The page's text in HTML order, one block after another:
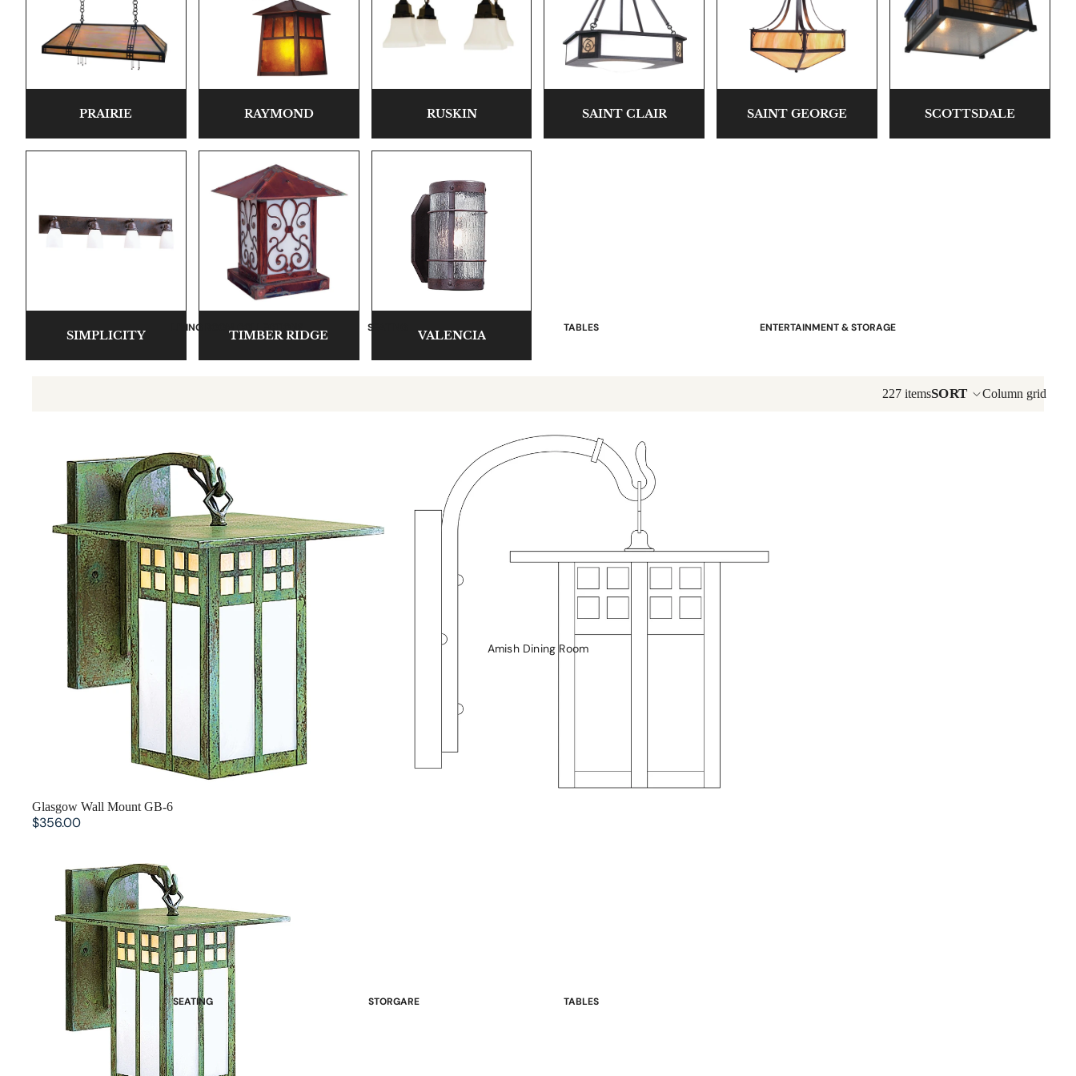
Power Loveseat with Adjustable
LIVING ROOM COLLECTIONS
SEATING
TABLES
ENTERTAINMENT & STORAGE
Amish Dining Room
SEATING
Dining Chairs
Benches
Bar Stools and Counter Chairs
STORGARE
TABLES
PRAIRIE RAYMOND RUSKIN SAINT CLAIR SAINT GEORGE SCOTTSDALE
SIMPLICITY TIMBER RIDGE VALENCIA
227 itemsSORT Column grid
Glasgow Wall Mount GB-6
$356.00